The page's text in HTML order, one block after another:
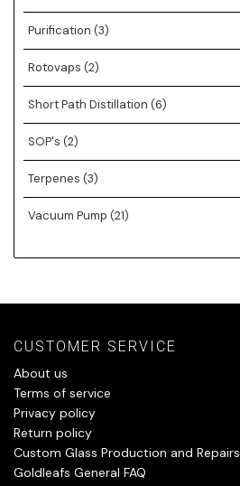
Purification (3)
Rotovaps (2)
Short Path Distillation (6)
SOP's (2)
Terpenes (3)
Vacuum Pump (21)
CUSTOMER SERVICE
About us
Terms of service
Privacy policy
Return policy
Custom Glass Production and Repairs
Goldleafs General FAQ